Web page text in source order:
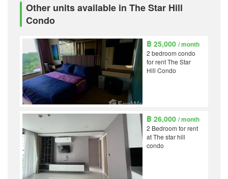
Other units available in The Star Hill
Condo
฿ 25,000/ month
2 bedroom condo
for rent The Star
Hill Condo
฿ 26,000/ month
2 Bedroom for rent
at The star hill
condo